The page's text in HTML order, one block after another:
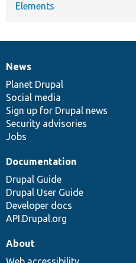
Elements
News
items
News
Planet Drupal
Social media
Sign up for Drupal news
Security advisories
Jobs
Our
community
Documentation
Documentation
Drupal Guide
Drupal User Guide
Developer docs
API.Drupal.org
Drupal
code
base
Governance
of
community
About